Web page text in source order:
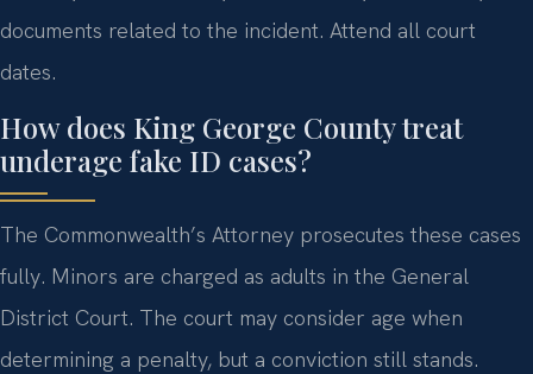
documents related to the incident. Attend all court
dates.
How does King George County treat
underage fake ID cases?
The Commonwealth’s Attorney prosecutes these cases
fully. Minors are charged as adults in the General
District Court. The court may consider age when
determining a penalty, but a conviction still stands.